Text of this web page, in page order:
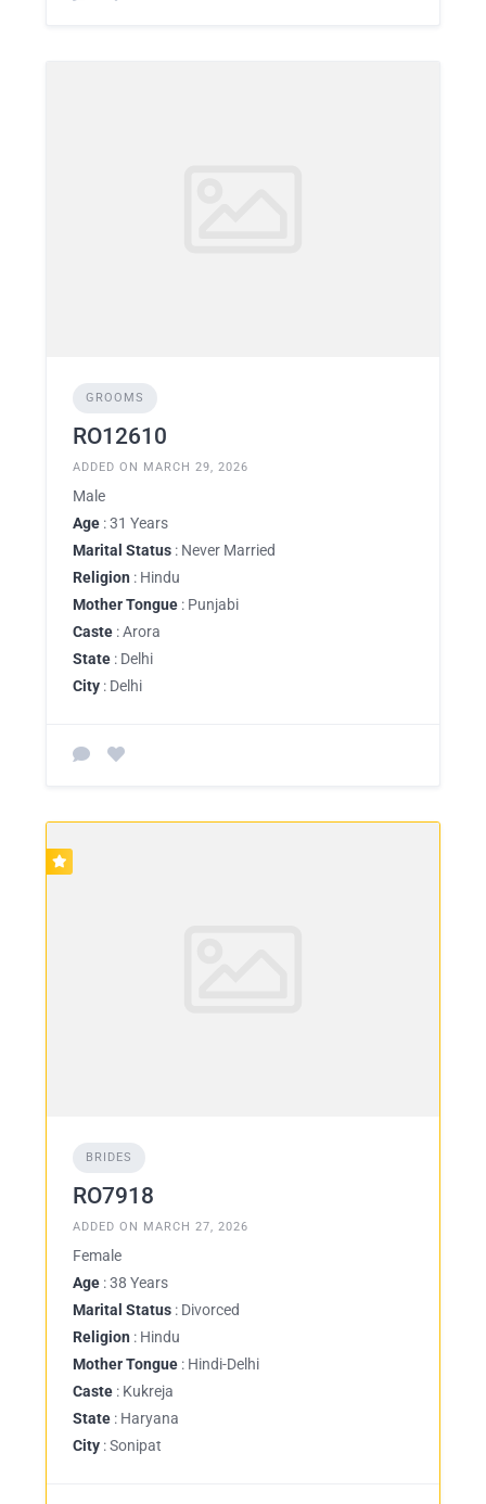
GROOMS
RO12610
ADDED ON MARCH 29, 2026
Male
Age : 31 Years
Marital Status : Never Married
Religion : Hindu
Mother Tongue : Punjabi
Caste : Arora
State : Delhi
City : Delhi
BRIDES
RO7918
ADDED ON MARCH 27, 2026
Female
Age : 38 Years
Marital Status : Divorced
Religion : Hindu
Mother Tongue : Hindi-Delhi
Caste : Kukreja
State : Haryana
City : Sonipat